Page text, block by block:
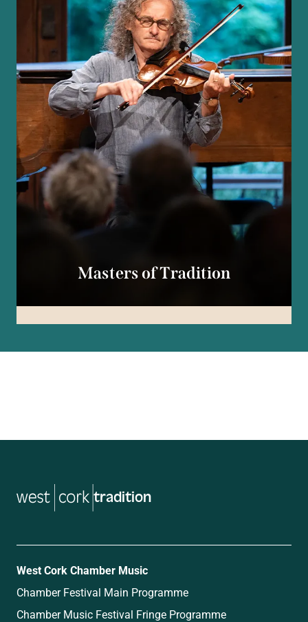
Masters of Tradition
tradition
West Cork Chamber Music
Chamber Festival Main Programme
Chamber Music Festival Fringe Programme